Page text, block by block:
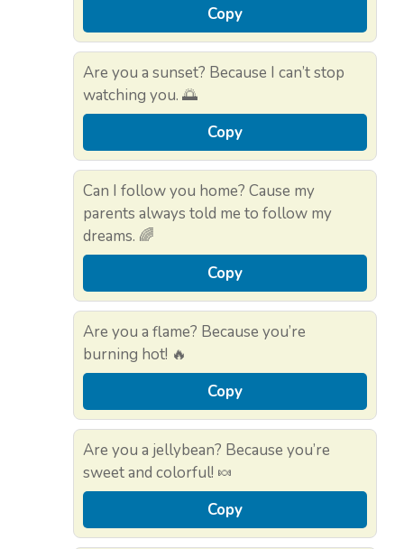
Copy
Are you a sunset? Because I can’t stop
watching you. 🌅
Copy
Can I follow you home? Cause my
parents always told me to follow my
dreams. 🌈
Copy
Are you a flame? Because you’re
burning hot! 🔥
Copy
Are you a jellybean? Because you’re
sweet and colorful! 🍬
Copy